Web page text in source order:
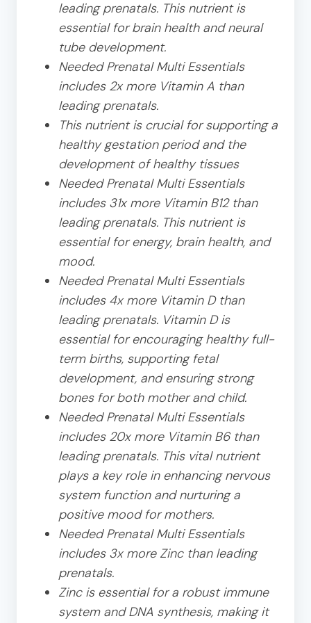
leading prenatals. This nutrient is
essential for brain health and neural
tube development.
Needed Prenatal Multi Essentials
includes 2x more Vitamin A than
leading prenatals.
This nutrient is crucial for supporting a
healthy gestation period and the
development of healthy tissues
Needed Prenatal Multi Essentials
includes 31x more Vitamin B12 than
leading prenatals. This nutrient is
essential for energy, brain health, and
mood.
Needed Prenatal Multi Essentials
includes 4x more Vitamin D than
leading prenatals. Vitamin D is
essential for encouraging healthy full-
term births, supporting fetal
development, and ensuring strong
bones for both mother and child.
Needed Prenatal Multi Essentials
includes 20x more Vitamin B6 than
leading prenatals. This vital nutrient
plays a key role in enhancing nervous
system function and nurturing a
positive mood for mothers.
Needed Prenatal Multi Essentials
includes 3x more Zinc than leading
prenatals.
Zinc is essential for a robust immune
system and DNA synthesis, making it